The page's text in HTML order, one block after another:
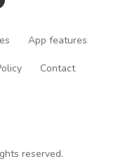
App features
Contact
reserved.